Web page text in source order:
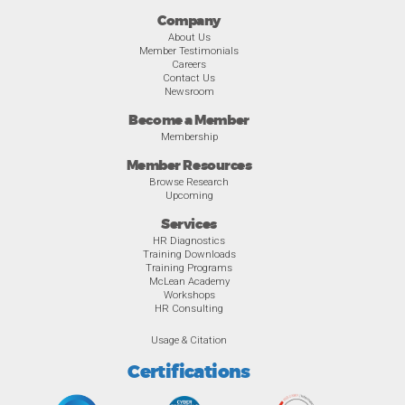
Company
About Us
Member Testimonials
Careers
Contact Us
Newsroom
Become a Member
Membership
Member Resources
Browse Research
Upcoming
Services
HR Diagnostics
Training Downloads
Training Programs
McLean Academy
Workshops
HR Consulting
Usage & Citation
Certifications